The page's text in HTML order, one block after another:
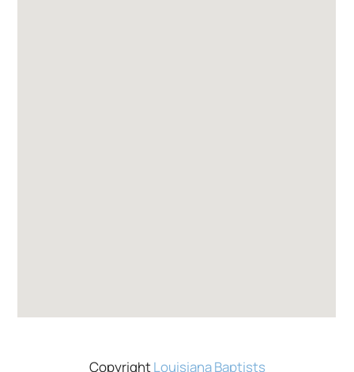
CopyrightLouisiana Baptists